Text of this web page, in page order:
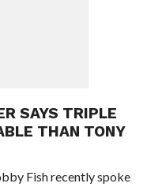
SAYS TRIPLE
THAN TONY
Fish recently spoke